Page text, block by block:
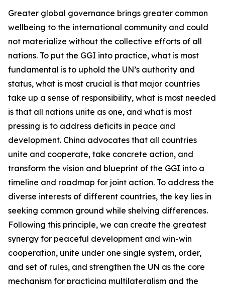
Greater global governance brings greater common
wellbeing to the international community and could
not materialize without the collective efforts of all
nations. To put the GGI into practice, what is most
fundamental is to uphold the UN’s authority and
status, what is most crucial is that major countries
take up a sense of responsibility, what is most needed
is that all nations unite as one, and what is most
pressing is to address deficits in peace and
development. China advocates that all countries
unite and cooperate, take concrete action, and
transform the vision and blueprint of the GGI into a
timeline and roadmap for joint action. To address the
diverse interests of different countries, the key lies in
seeking common ground while shelving differences.
Following this principle, we can create the greatest
synergy for peaceful development and win-win
cooperation, unite under one single system, order,
and set of rules, and strengthen the UN as the core
mechanism for practicing multilateralism and the